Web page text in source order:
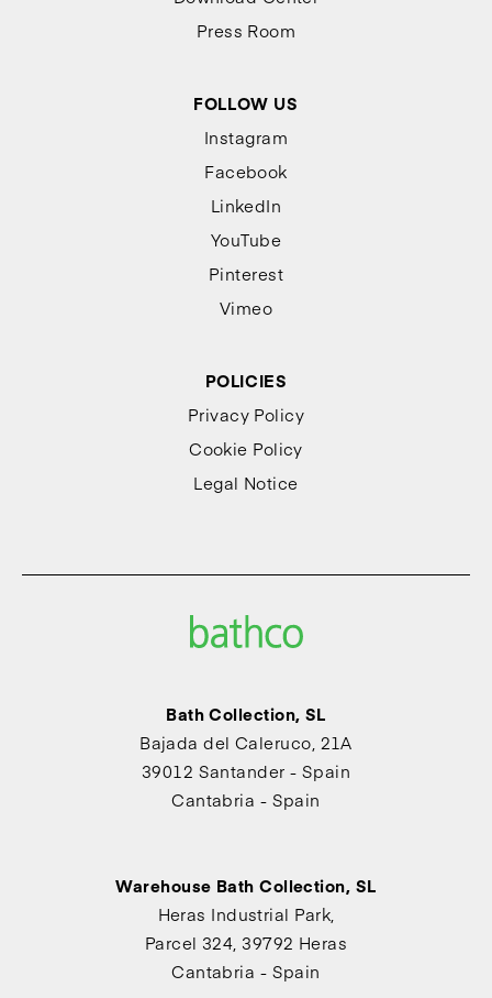
Press Room
FOLLOW US
Instagram
Facebook
LinkedIn
YouTube
Pinterest
Vimeo
POLICIES
Privacy Policy
Cookie Policy
Legal Notice
Bath Collection, SL
Bajada del Caleruco, 21A
39012 Santander - Spain
Cantabria - Spain
Warehouse Bath Collection, SL
Heras Industrial Park,
Parcel 324, 39792 Heras
Cantabria - Spain